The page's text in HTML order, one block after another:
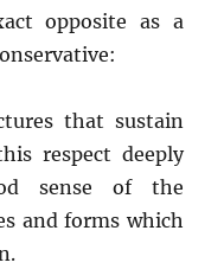
opposite as a
that sustain
respect deeply
sense of the
and forms which